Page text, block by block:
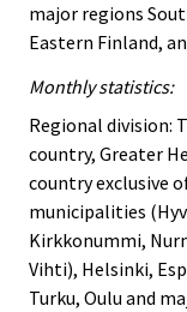
major regions
Eastern Finland,
Monthly statistics:
Regional division:
country, Greater
country exclusive
municipalities
Kirkkonummi,
Vihti), Helsinki,
Turku, Oulu and